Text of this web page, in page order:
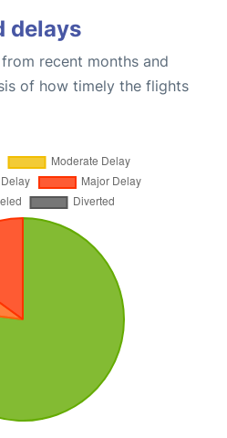
delays
recent months and
of how timely the flights